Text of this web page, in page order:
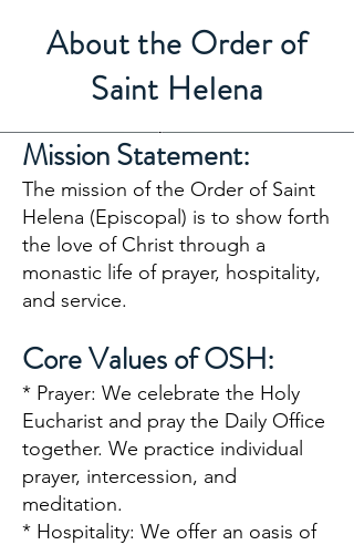
About the Order of
Saint Helena
Mission Statement:
The mission of the Order of Saint
Helena (Episcopal) is to show forth
the love of Christ through a
monastic life of prayer, hospitality,
and service.
Core Values of OSH:
* Prayer: We celebrate the Holy
Eucharist and pray the Daily Office
together. We practice individual
prayer, intercession, and
meditation.
* Hospitality: We offer an oasis of